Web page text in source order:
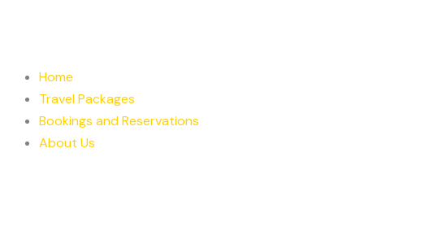
Home
Travel Packages
Bookings and Reservations
About Us